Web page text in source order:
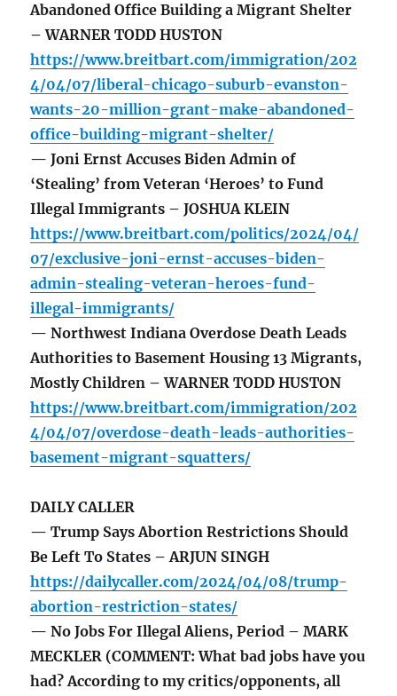
Abandoned Office Building a Migrant Shelter
– WARNER TODD HUSTON
https://www.breitbart.com/immigration/202
4/04/07/liberal-chicago-suburb-evanston-
wants-20-million-grant-make-abandoned-
office-building-migrant-shelter/
— Joni Ernst Accuses Biden Admin of
‘Stealing’ from Veteran ‘Heroes’ to Fund
Illegal Immigrants – JOSHUA KLEIN
https://www.breitbart.com/politics/2024/04/
07/exclusive-joni-ernst-accuses-biden-
admin-stealing-veteran-heroes-fund-
illegal-immigrants/
— Northwest Indiana Overdose Death Leads
Authorities to Basement Housing 13 Migrants,
Mostly Children – WARNER TODD HUSTON
https://www.breitbart.com/immigration/202
4/04/07/overdose-death-leads-authorities-
basement-migrant-squatters/
DAILY CALLER
— Trump Says Abortion Restrictions Should
Be Left To States – ARJUN SINGH
https://dailycaller.com/2024/04/08/trump-
abortion-restriction-states/
— No Jobs For Illegal Aliens, Period – MARK
MECKLER (COMMENT: What bad jobs have you
had? According to my critics/opponents, all